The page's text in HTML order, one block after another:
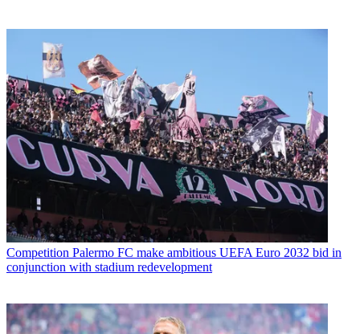
Competition Palermo FC make ambitious UEFA Euro 2032 bid in
conjunction with stadium redevelopment